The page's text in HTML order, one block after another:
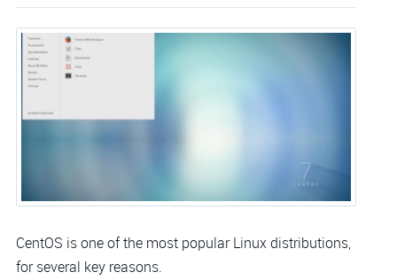
CentOS is one of the most popular Linux distributions,
for several key reasons.